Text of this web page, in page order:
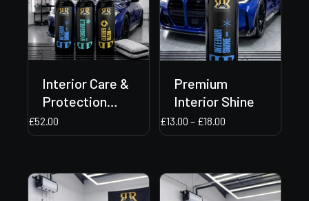
Interior Care &
Protection
Bundle
£52.00
Premium
Interior Shine
£13.00 – £18.00
range:
£18.00